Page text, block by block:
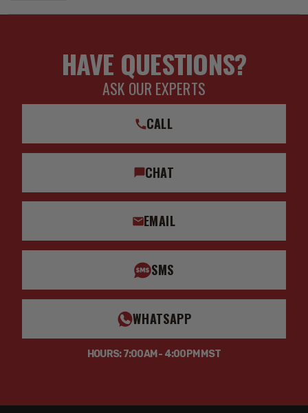
HAVE QUESTIONS?
ASK OUR EXPERTS
CALL
CHAT
EMAIL
SMS
WHATSAPP
HOURS: 7:00AM - 4:00PM MST